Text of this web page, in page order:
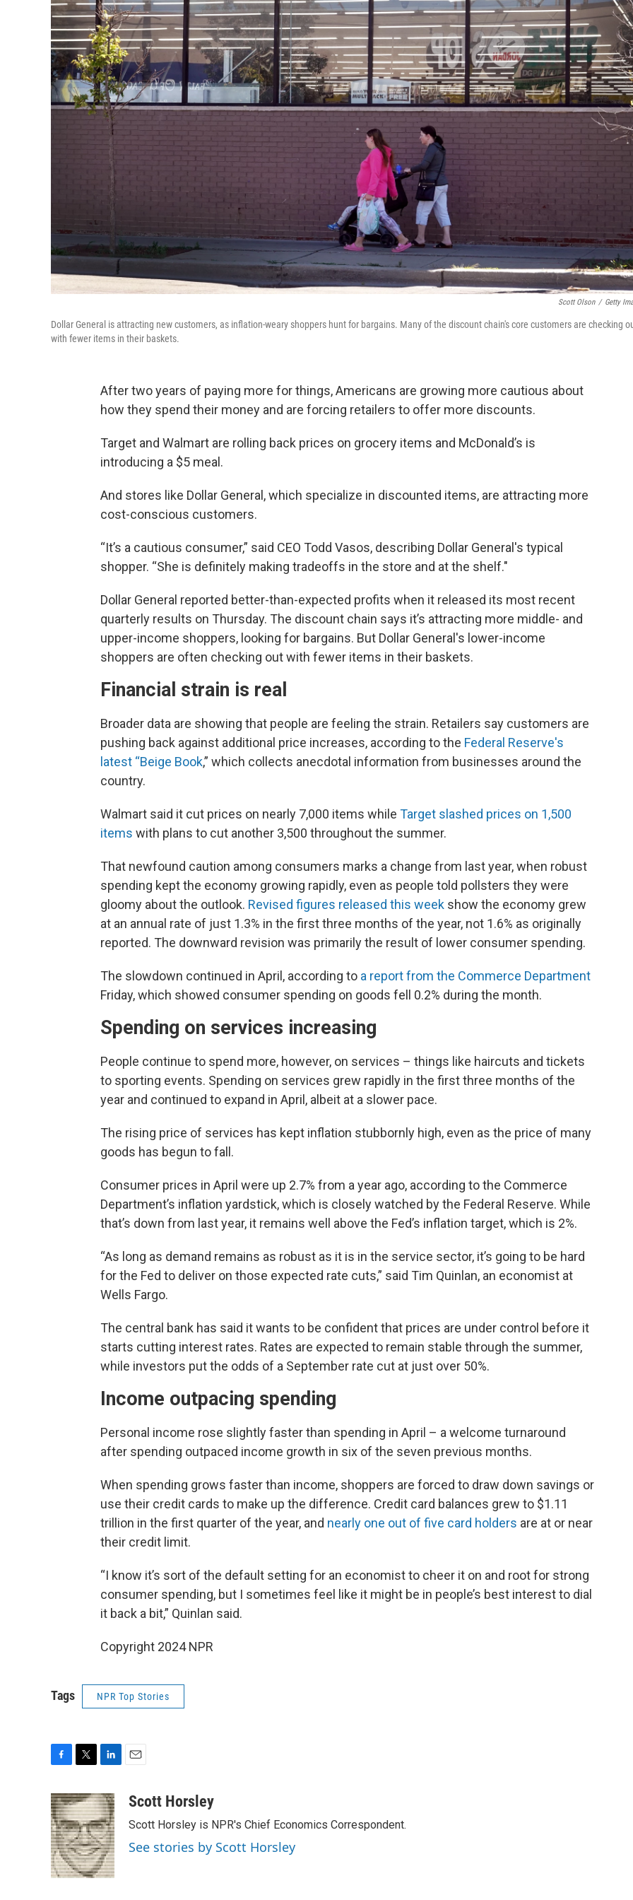
Scott Olson / Getty
Dollar General is attracting new customers, as inflation-weary shoppers hunt for bargains. Many of the discount chain's core customers are checking
with fewer items in their baskets.
After two years of paying more for things, Americans are growing more cautious about
how they spend their money and are forcing retailers to offer more discounts.
Target and Walmart are rolling back prices on grocery items and McDonald’s is
introducing a $5 meal.
And stores like Dollar General, which specialize in discounted items, are attracting more
cost-conscious customers.
“It’s a cautious consumer,” said CEO Todd Vasos, describing Dollar General's typical
shopper. “She is definitely making tradeoffs in the store and at the shelf."
Dollar General reported better-than-expected profits when it released its most recent
quarterly results on Thursday. The discount chain says it’s attracting more middle- and
upper-income shoppers, looking for bargains. But Dollar General's lower-income
shoppers are often checking out with fewer items in their baskets.
Financial strain is real
Broader data are showing that people are feeling the strain. Retailers say customers are
pushing back against additional price increases, according to the Federal Reserve's
latest “Beige Book,” which collects anecdotal information from businesses around the
country.
Walmart said it cut prices on nearly 7,000 items while Target slashed prices on 1,500
items with plans to cut another 3,500 throughout the summer.
That newfound caution among consumers marks a change from last year, when robust
spending kept the economy growing rapidly, even as people told pollsters they were
gloomy about the outlook. Revised figures released this week show the economy grew
at an annual rate of just 1.3% in the first three months of the year, not 1.6% as originally
reported. The downward revision was primarily the result of lower consumer spending.
The slowdown continued in April, according to a report from the Commerce Department
Friday, which showed consumer spending on goods fell 0.2% during the month.
Spending on services increasing
People continue to spend more, however, on services – things like haircuts and tickets
to sporting events. Spending on services grew rapidly in the first three months of the
year and continued to expand in April, albeit at a slower pace.
The rising price of services has kept inflation stubbornly high, even as the price of many
goods has begun to fall.
Consumer prices in April were up 2.7% from a year ago, according to the Commerce
Department’s inflation yardstick, which is closely watched by the Federal Reserve. While
that’s down from last year, it remains well above the Fed’s inflation target, which is 2%.
“As long as demand remains as robust as it is in the service sector, it’s going to be hard
for the Fed to deliver on those expected rate cuts,” said Tim Quinlan, an economist at
Wells Fargo.
The central bank has said it wants to be confident that prices are under control before it
starts cutting interest rates. Rates are expected to remain stable through the summer,
while investors put the odds of a September rate cut at just over 50%.
Income outpacing spending
Personal income rose slightly faster than spending in April – a welcome turnaround
after spending outpaced income growth in six of the seven previous months.
When spending grows faster than income, shoppers are forced to draw down savings or
use their credit cards to make up the difference. Credit card balances grew to $1.11
trillion in the first quarter of the year, and nearly one out of five card holders are at or near
their credit limit.
“I know it’s sort of the default setting for an economist to cheer it on and root for strong
consumer spending, but I sometimes feel like it might be in people’s best interest to dial
it back a bit,” Quinlan said.
Copyright 2024 NPR
Tags NPR Top Stories
c
e
b
o
o
k
i
t
t
e
r
n
k
e
d
I
n
aScott Horsley
Scott Horsley is NPR's Chief Economics Correspondent.
See stories by Scott Horsley